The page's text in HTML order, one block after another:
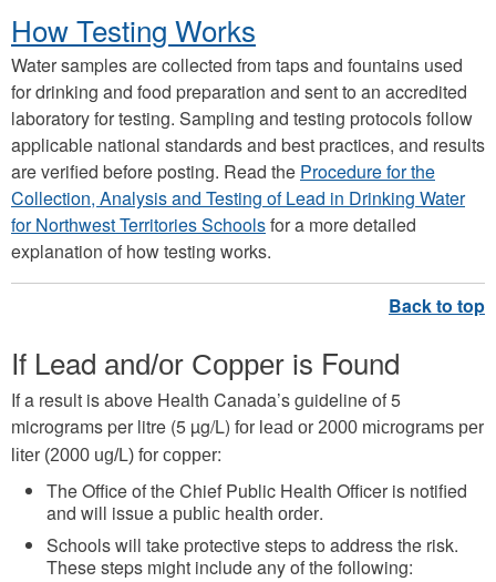
How Testing Works
Water samples are collected from taps and fountains used
for drinking and food preparation and sent to an accredited
laboratory for testing. Sampling and testing protocols follow
applicable national standards and best practices, and results
are verified before posting. Read the Procedure for the
Collection, Analysis and Testing of Lead in Drinking Water
for Northwest Territories Schoolsfor a more detailed
explanation of how testing works.
If Lead and/or Copper is Found
If a result is above Health Canada’s guideline of 5
micrograms per litre (5 µg/L) for lead or 2000 micrograms per
liter (2000 ug/L) for copper:
The Office of the Chief Public Health Officer is notified
and will issue a public health order.
Schools will take protective steps to address the risk.
These steps might include any of the following: